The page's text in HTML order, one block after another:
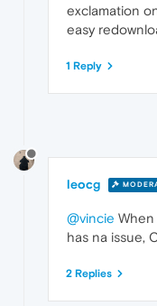
exclamation
easy
1 Reply
leocg
@vincie When
has na issue,
2 Replies